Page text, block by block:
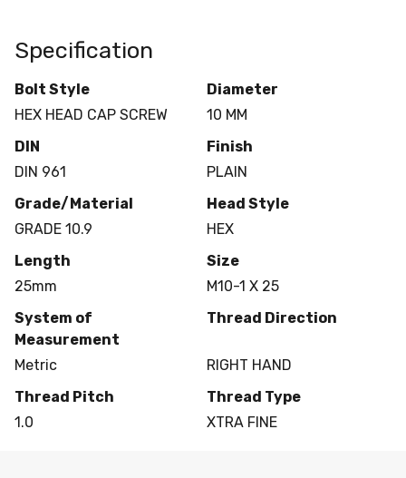
Specification
Bolt Style
HEX HEAD CAP SCREW
Diameter
10 MM
DIN
DIN 961
Finish
PLAIN
Grade/Material
GRADE 10.9
Head Style
HEX
Length
25mm
Size
M10-1 X 25
System of
Measurement
Metric
Thread Direction
RIGHT HAND
Thread Pitch
1.0
Thread Type
XTRA FINE